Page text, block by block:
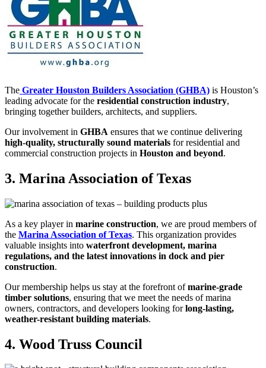
The Greater Houston Builders Association (GHBA) is Houston’s
leading advocate for the residential construction industry,
bringing together builders, architects, and suppliers.
Our involvement in GHBA ensures that we continue delivering
high-quality, structurally sound materials for residential and
commercial construction projects in Houston and beyond.
3. Marina Association of Texas
As a key player in marine construction, we are proud members of
the Marina Association of Texas. This organization provides
valuable insights into waterfront development, marina
regulations, and the latest innovations in dock and pier
construction.
Our membership helps us stay at the forefront ofmarine-grade
timber solutions, ensuring that we meet the needs of marina
owners, contractors, and developers looking forlong-lasting,
weather-resistant building materials.
4. Wood Truss Council